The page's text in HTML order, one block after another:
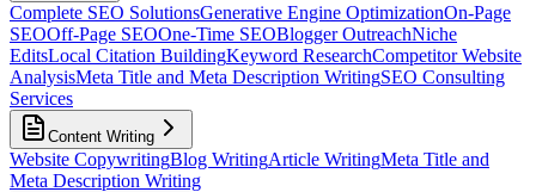
Complete SEO SolutionsGenerative Engine OptimizationOn-Page
SEOOff-Page SEOOne-Time SEOBlogger OutreachNiche
EditsLocal Citation BuildingKeyword ResearchCompetitor Website
AnalysisMeta Title and Meta Description WritingSEO Consulting
Services
Content Writing
Website CopywritingBlog WritingArticle WritingMeta Title and
Meta Description Writing